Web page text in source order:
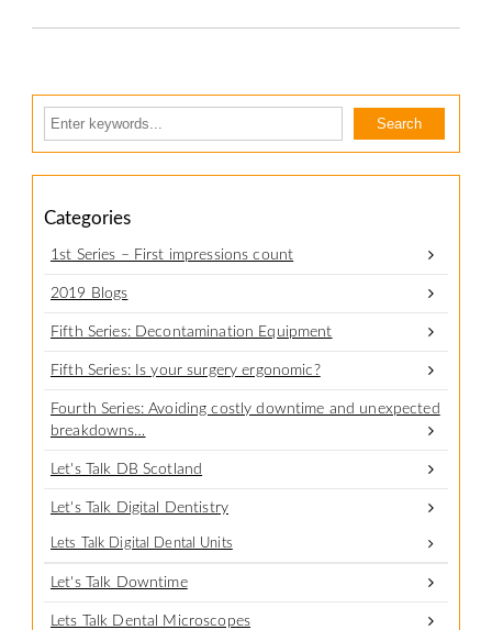
Categories
1st Series – First impressions count
2019 Blogs
Fifth Series: Decontamination Equipment
Fifth Series: Is your surgery ergonomic?
Fourth Series: Avoiding costly downtime and unexpected
breakdowns…
Let's Talk DB Scotland
Let's Talk Digital Dentistry
Lets Talk Digital Dental Units
Let's Talk Downtime
Lets Talk Dental Microscopes